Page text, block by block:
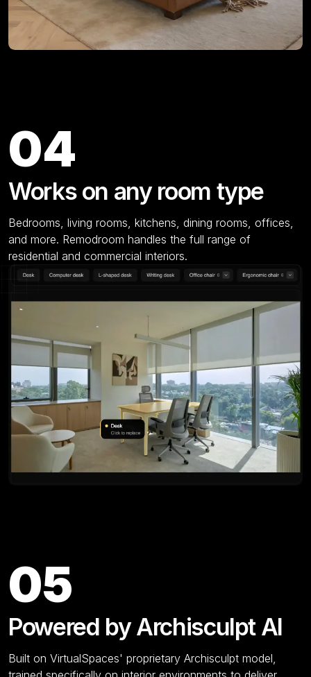
04
Works on any room type
Bedrooms, living rooms, kitchens, dining rooms, offices,
and more. Remodroom handles the full range of
residential and commercial interiors.
05
Powered by Archisculpt AI
Built on VirtualSpaces' proprietary Archisculpt model,